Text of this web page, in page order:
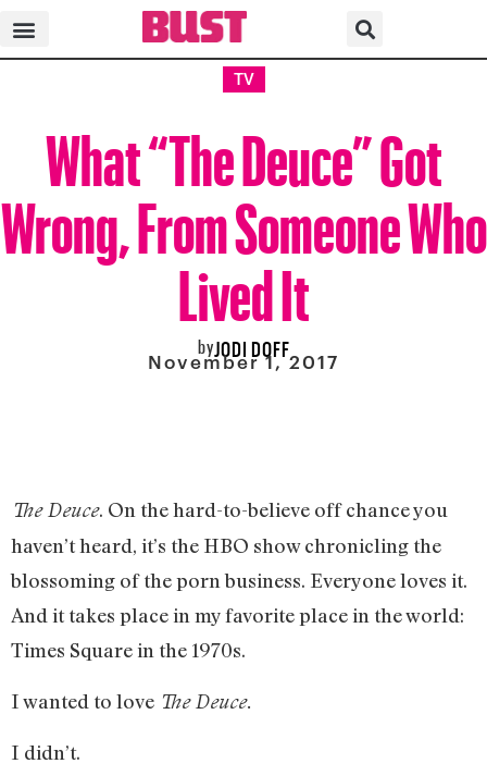
TV
What “The Deuce” Got
Wrong, From Someone Who
Lived It
byJODI DOFF
November 1, 2017
The Deuce. On the hard-to-believe off chance you
haven’t heard, it’s the HBO show chronicling the
blossoming of the porn business. Everyone loves it.
And it takes place in my favorite place in the world:
Times Square in the 1970s.
I wanted to love The Deuce.
I didn’t.